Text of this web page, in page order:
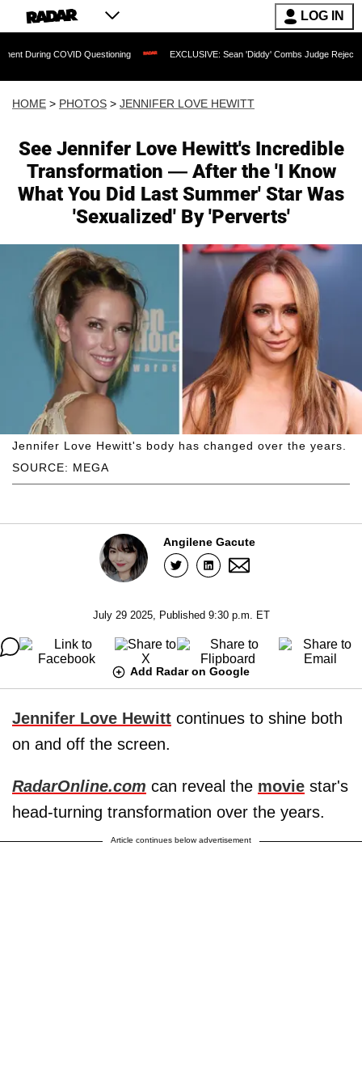
LOG IN
Questioning EXCLUSIVE: Sean 'Diddy' Combs Judge Rejects Rapper's
HOME > PHOTOS > JENNIFER LOVE HEWITT
See Jennifer Love Hewitt's Incredible
Transformation — After the 'I Know
What You Did Last Summer' Star Was
'Sexualized' By 'Perverts'
SOURCE: MEGA
Jennifer Love Hewitt's body has changed over the years.
Angilene Gacute
July 29 2025, Published 9:30 p.m. ET
Add Radar on Google
Jennifer Love Hewitt continues to shine both
on and off the screen.
RadarOnline.com can reveal the movie star's
head-turning transformation over the years.
Article continues below advertisement